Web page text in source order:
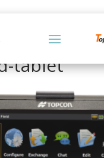
tagged “rugged-tablet”
tablet